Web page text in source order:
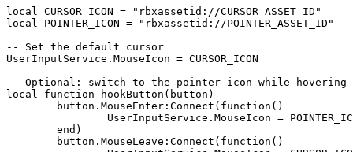
local CURSOR_ICON = "rbxassetid://CURSOR_ASSET_ID"
local POINTER_ICON = "rbxassetid://POINTER_ASSET_ID"
-- Set the default cursor
UserInputService.MouseIcon = CURSOR_ICON
-- Optional: switch to the pointer icon while hovering
local function hookButton(button)